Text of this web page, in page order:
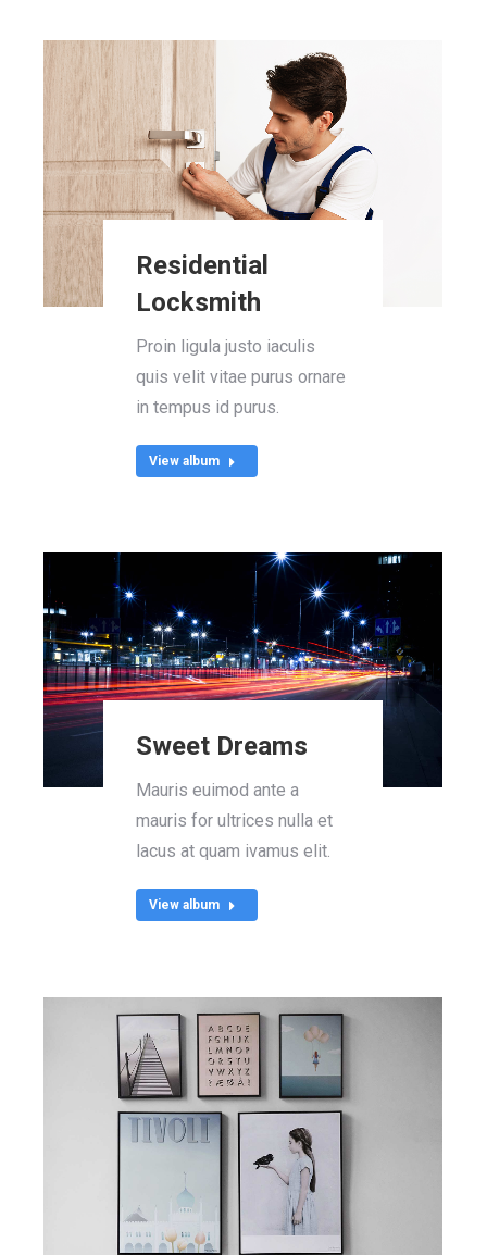
Residential
Locksmith
Proin ligula justo iaculis
quis velit vitae purus ornare
in tempus id purus.
View album
Sweet Dreams
Mauris euimod ante a
mauris for ultrices nulla et
lacus at quam ivamus elit.
View album